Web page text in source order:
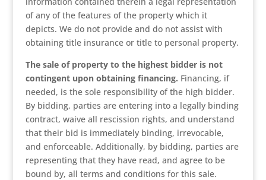
of any of the features of the property which it
depicts. We do not provide and do not assist with
obtaining title insurance or title to personal property.
The sale of property to the highest bidder is not
contingent upon obtaining financing. Financing, if
needed, is the sole responsibility of the high bidder.
By bidding, parties are entering into a legally binding
contract, waive all rescission rights, and understand
that their bid is immediately binding, irrevocable,
and enforceable. Additionally, by bidding, parties are
representing that they have read, and agree to be
bound by, all terms and conditions for this sale.